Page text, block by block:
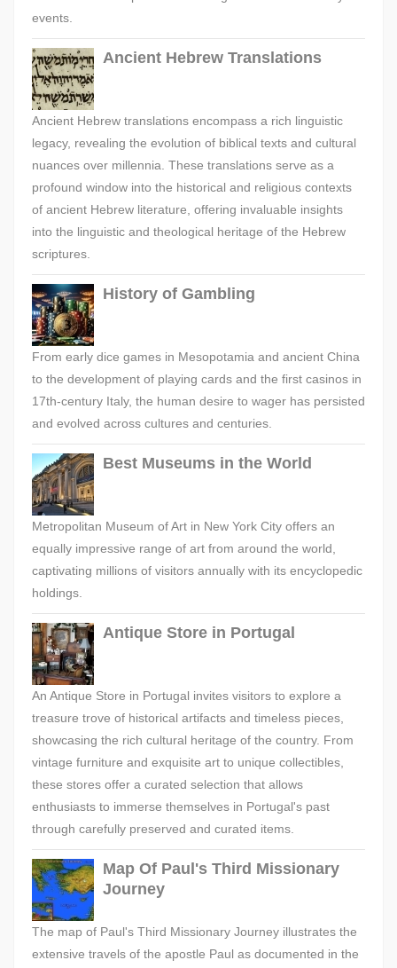
events.
Ancient Hebrew Translations
Ancient Hebrew translations encompass a rich linguistic
legacy, revealing the evolution of biblical texts and cultural
nuances over millennia. These translations serve as a
profound window into the historical and religious contexts
of ancient Hebrew literature, offering invaluable insights
into the linguistic and theological heritage of the Hebrew
scriptures.
History of Gambling
From early dice games in Mesopotamia and ancient China
to the development of playing cards and the first casinos in
17th-century Italy, the human desire to wager has persisted
and evolved across cultures and centuries.
Best Museums in the World
Metropolitan Museum of Art in New York City offers an
equally impressive range of art from around the world,
captivating millions of visitors annually with its encyclopedic
holdings.
Antique Store in Portugal
An Antique Store in Portugal invites visitors to explore a
treasure trove of historical artifacts and timeless pieces,
showcasing the rich cultural heritage of the country. From
vintage furniture and exquisite art to unique collectibles,
these stores offer a curated selection that allows
enthusiasts to immerse themselves in Portugal's past
through carefully preserved and curated items.
Map Of Paul's Third Missionary
Journey
The map of Paul's Third Missionary Journey illustrates the
extensive travels of the apostle Paul as documented in the